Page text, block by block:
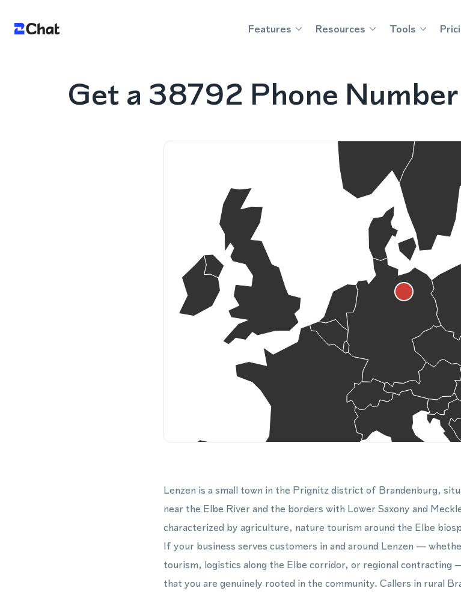
Features Resources Tools
Get a 38792 Phone
Lenzen is a small town in the Prignitz district of Brandenburg,
near the Elbe River and the borders with Lower Saxony and
characterized by agriculture, nature tourism around the Elbe
If your business serves customers in and around Lenzen —
tourism, logistics along the Elbe corridor, or regional contracting
that you are genuinely rooted in the community. Callers in rural